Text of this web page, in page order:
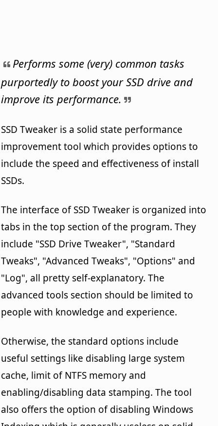
Performs some (very) common tasks
purportedly to boost your SSD drive and
improve its performance.
SSD Tweaker is a solid state performance
improvement tool which provides options to
include the speed and effectiveness of install
SSDs.
The interface of SSD Tweaker is organized into
tabs in the top section of the program. They
include "SSD Drive Tweaker", "Standard
Tweaks", "Advanced Tweaks", "Options" and
"Log", all pretty self-explanatory. The
advanced tools section should be limited to
people with knowledge and experience.
Otherwise, the standard options include
useful settings like disabling large system
cache, limit of NTFS memory and
enabling/disabling data stamping. The tool
also offers the option of disabling Windows